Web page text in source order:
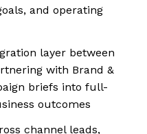
and operating
layer between
with Brand &
briefs into full-
outcomes
channel leads,